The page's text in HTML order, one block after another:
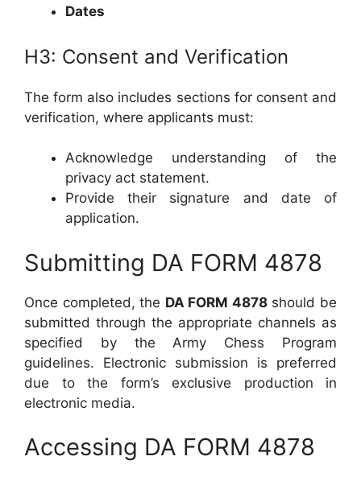
Dates
H3: Consent and Verification
The form also includes sections for consent and
verification, where applicants must:
Acknowledge understanding of the
privacy act statement.
Provide their signature and date of
application.
Submitting DA FORM 4878
Once completed, the DA FORM 4878should be
submitted through the appropriate channels as
specified by the Army Chess Program
guidelines. Electronic submission is preferred
due to the form’s exclusive production in
electronic media.
Accessing DA FORM 4878